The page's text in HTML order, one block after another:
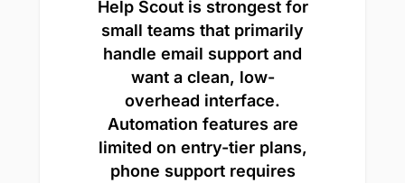
Help Scout is strongest for
small teams that primarily
handle email support and
want a clean, low-
overhead interface.
Automation features are
limited on entry-tier plans,
phone support requires